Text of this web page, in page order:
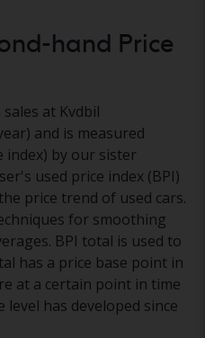
hand Price
at Kvdbil
and is measured
index) by our sister
used price index (BPI)
price trend of used cars.
for smoothing
BPI total is used to
has a price base point in
at a certain point in time
has developed since